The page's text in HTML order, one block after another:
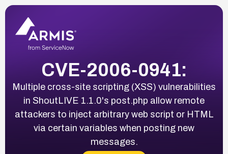
CVE-2006-0941:
Multiple cross-site scripting (XSS) vulnerabilities
in ShoutLIVE 1.1.0's post.php allow remote
attackers to inject arbitrary web script or HTML
via certain variables when posting new
messages.